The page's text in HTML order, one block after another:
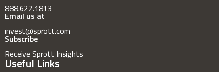
888.622.1813
Email us at
invest@sprott.com
Subscribe
Receive Sprott Insights
Useful Links